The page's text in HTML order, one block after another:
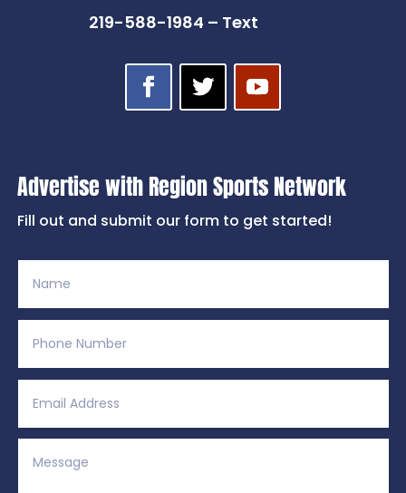
219-588-1984 – Text
Advertise with Region Sports Network
Fill out and submit our form to get started!